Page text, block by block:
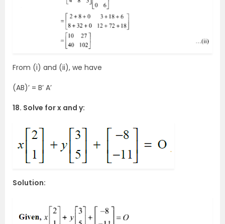
From (i) and (ii), we have
(AB)’ = B’ A’
18. Solve for x and y:
Solution: